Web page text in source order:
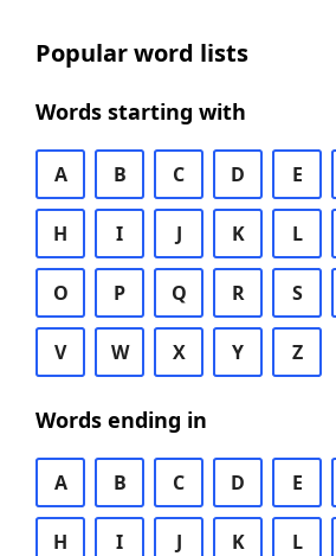
Popular word lists
Words starting with
A B C D E
H I J K L
O P Q R S
V W X Y Z
Words ending in
A B C D E
H I J K L